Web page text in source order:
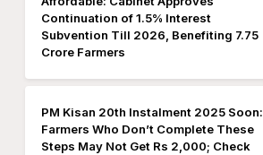
Continuation of 1.5% Interest
Subvention Till 2026, Benefiting 7.75
Crore Farmers
PM Kisan 20th Instalment 2025 Soon:
Farmers Who Don’t Complete These
Steps May Not Get Rs 2,000; Check